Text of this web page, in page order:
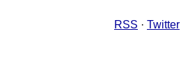
RSS · Twitter